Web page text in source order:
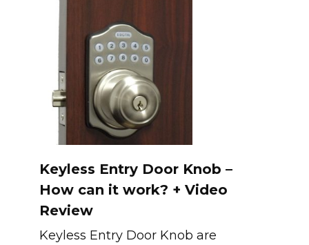
Keyless Entry Door Knob –
How can it work? + Video
Review
Keyless Entry Door Knob are